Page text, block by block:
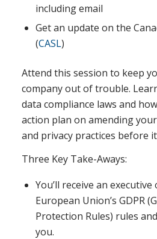
including email
Get an update on the
(CASL)
Attend this session to keep
company out of trouble.
data compliance laws and
action plan on amending
and privacy practices before
Three Key Take-Aways:
You’ll receive an
European Union’s GDPR
Protection Rules) rules
you.